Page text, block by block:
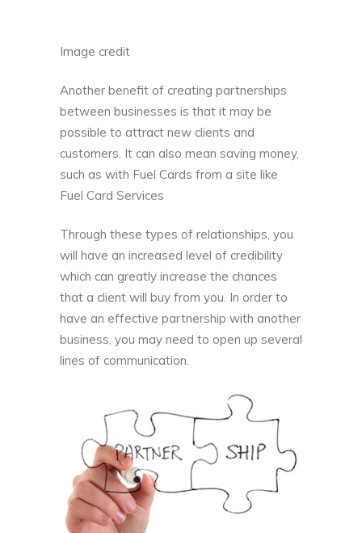
Image credit
Another benefit of creating partnerships
between businesses is that it may be
possible to attract new clients and
customers. It can also mean saving money,
such as with Fuel Cards from a site like
Fuel Card Services
Through these types of relationships, you
will have an increased level of credibility
which can greatly increase the chances
that a client will buy from you. In order to
have an effective partnership with another
business, you may need to open up several
lines of communication.